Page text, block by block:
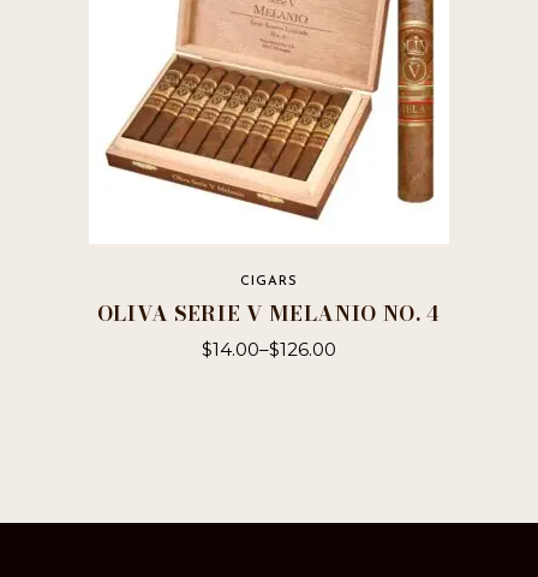
on
the
product
page
CIGARS
OLIVA SERIE V MELANIO NO. 4
$14.00–$126.00
chosen